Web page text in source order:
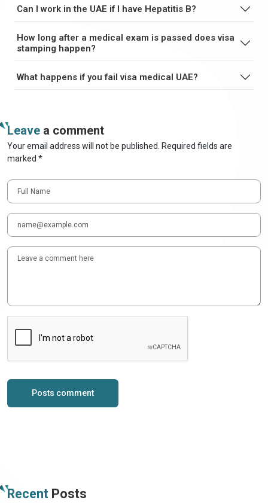
Can I work in the UAE if I have Hepatitis B?
How long after a medical exam is passed does visa
stamping happen?
What happens if you fail visa medical UAE?
Leave a comment
Your email address will not be published. Required fields are
marked *
Posts comment
Recent Posts